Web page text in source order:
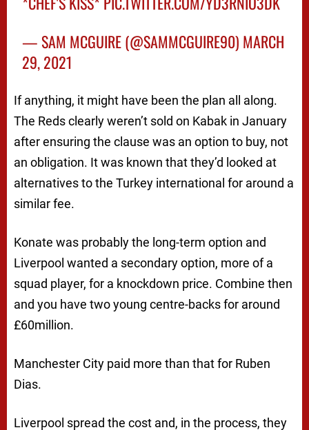
— SAM MCGUIRE (@SAMMCGUIRE90) MARCH
29, 2021
If anything, it might have been the plan all along.
The Reds clearly weren’t sold on Kabak in January
after ensuring the clause was an option to buy, not
an obligation. It was known that they’d looked at
alternatives to the Turkey international for around a
similar fee.
Konate was probably the long-term option and
Liverpool wanted a secondary option, more of a
squad player, for a knockdown price. Combine then
and you have two young centre-backs for around
£60million.
Manchester City paid more than that for Ruben
Dias.
Liverpool spread the cost and, in the process, they